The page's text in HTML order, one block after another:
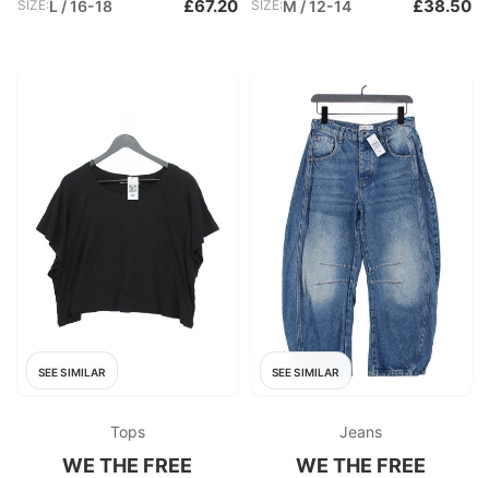
SIZE:L / 16-18 £67.20 SIZE:M / 12-14 £38.50
SEE SIMILAR
Tops
WE THE FREE
SEE SIMILAR
Jeans
WE THE FREE